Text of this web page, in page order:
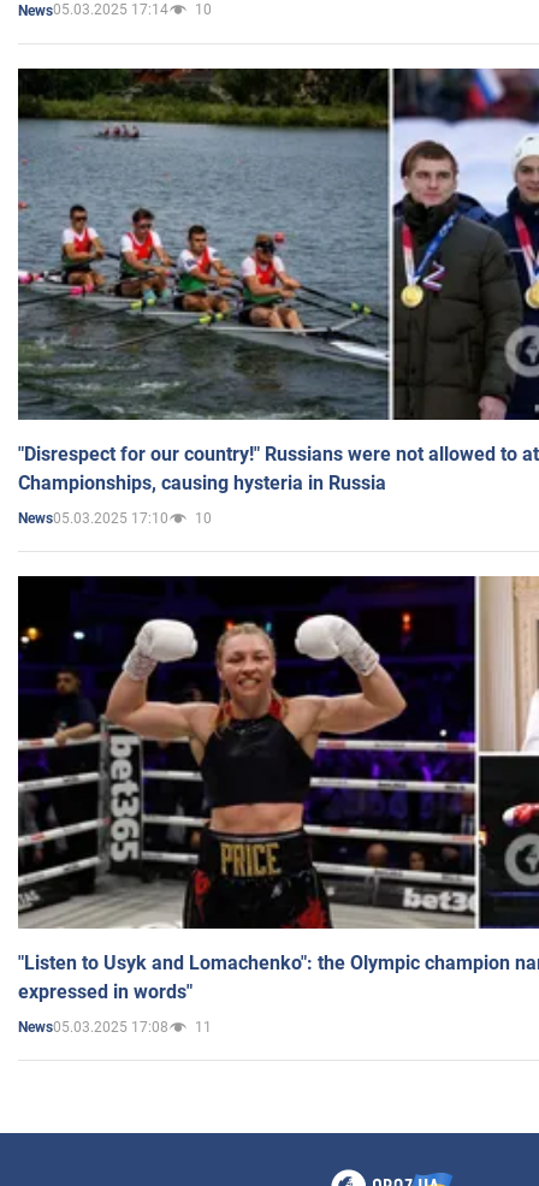
News05.03.2025 17:14 10
"Disrespect for our country!" Russians were not allowed to
Championships, causing hysteria in Russia
News05.03.2025 17:10 10
"Listen to Usyk and Lomachenko": the Olympic champion
expressed in words"
News05.03.2025 17:08 11